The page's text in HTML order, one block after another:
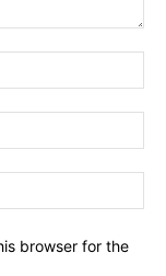
browser for the